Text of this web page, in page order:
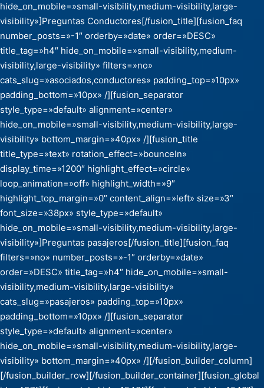
hide_on_mobile=»small-visibility,medium-visibility,large-
visibility»]Preguntas Conductores[/fusion_title][fusion_faq
number_posts=»-1″ orderby=»date» order=»DESC»
title_tag=»h4″ hide_on_mobile=»small-visibility,medium-
visibility,large-visibility» filters=»no»
cats_slug=»asociados,conductores» padding_top=»10px»
padding_bottom=»10px» /][fusion_separator
style_type=»default» alignment=»center»
hide_on_mobile=»small-visibility,medium-visibility,large-
visibility» bottom_margin=»40px» /][fusion_title
title_type=»text» rotation_effect=»bounceIn»
display_time=»1200″ highlight_effect=»circle»
loop_animation=»off» highlight_width=»9″
highlight_top_margin=»0″ content_align=»left» size=»3″
font_size=»38px» style_type=»default»
hide_on_mobile=»small-visibility,medium-visibility,large-
visibility»]Preguntas pasajeros[/fusion_title][fusion_faq
filters=»no» number_posts=»-1″ orderby=»date»
order=»DESC» title_tag=»h4″ hide_on_mobile=»small-
visibility,medium-visibility,large-visibility»
cats_slug=»pasajeros» padding_top=»10px»
padding_bottom=»10px» /][fusion_separator
style_type=»default» alignment=»center»
hide_on_mobile=»small-visibility,medium-visibility,large-
visibility» bottom_margin=»40px» /][/fusion_builder_column]
[/fusion_builder_row][/fusion_builder_container][fusion_global